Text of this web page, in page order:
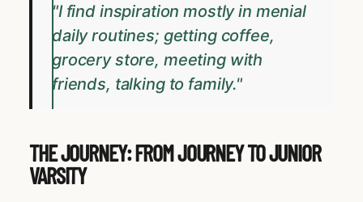
"I find inspiration mostly in menial
daily routines; getting coffee,
grocery store, meeting with
friends, talking to family."
THE JOURNEY: FROM JOURNEY TO JUNIOR
VARSITY